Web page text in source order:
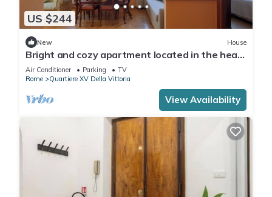
US $244
New House
Bright and cozy apartment located in the heart
of Rome, Vatican area.
Air Conditioner Parking
TV
Rome
Quartiere XV Della Vittoria
View Availability